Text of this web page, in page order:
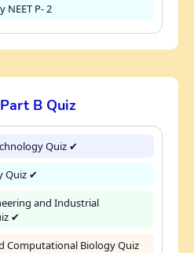
NEET P- 2
B Quiz
Quiz ✔
Quiz ✔
and Industrial
✔
Computational Biology Quiz